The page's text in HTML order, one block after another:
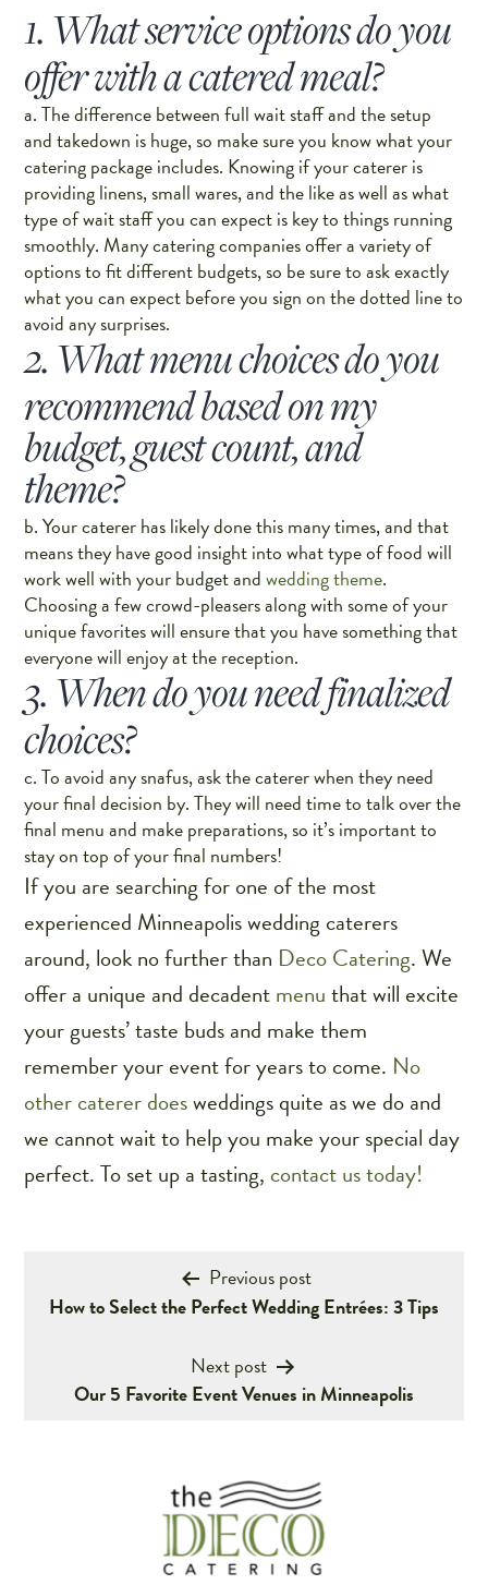
1. What service options do you
offer with a catered meal?
a. The difference between full wait staff and the setup
and takedown is huge, so make sure you know what your
catering package includes. Knowing if your caterer is
providing linens, small wares, and the like as well as what
type of wait staff you can expect is key to things running
smoothly. Many catering companies offer a variety of
options to fit different budgets, so be sure to ask exactly
what you can expect before you sign on the dotted line to
avoid any surprises.
2. What menu choices do you
recommend based on my
budget, guest count, and
theme?
b. Your caterer has likely done this many times, and that
means they have good insight into what type of food will
work well with your budget andwedding theme.
Choosing a few crowd-pleasers along with some of your
unique favorites will ensure that you have something that
everyone will enjoy at the reception.
3. When do you need finalized
choices?
c. To avoid any snafus, ask the caterer when they need
your final decision by. They will need time to talk over the
final menu and make preparations, so it’s important to
stay on top of your final numbers!
If you are searching for one of the most
experienced Minneapolis wedding caterers
around, look no further than Deco Catering. We
offer a unique and decadentmenuthat will excite
your guests’ taste buds and make them
remember your event for years to come. No
other caterer doesweddingsquite as we do and
we cannot wait to help you make your special day
perfect. To set up a tasting, contact us today!
Post
navigation
Previous post
How to Select the Perfect Wedding Entrées: 3 Tips
Next post
Our 5 Favorite Event Venues in Minneapolis